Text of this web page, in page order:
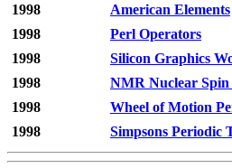
1998
American Elements
1998
Perl Operators
1998
Silicon Graphics
1998
NMR Nuclear Spin
1998
Wheel of Motion
1998
Simpsons Periodic